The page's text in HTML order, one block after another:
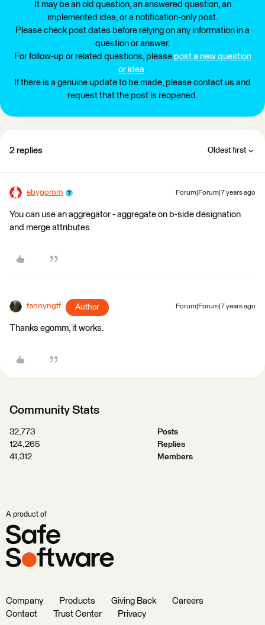
It may be an old question, an answered question, an
implemented idea, or a notification-only post.
Please check post dates before relying on any information in a
question or answer.
For follow-up or related questions, please post a new question
or idea.
If there is a genuine update to be made, please contact us and
request that the post is reopened.
2 replies Oldest first
ebygomm Forum|Forum|7 years ago
You can use an aggregator - aggregate on b-side designation
and merge attributes
tannyngtf Author Forum|Forum|7 years ago
Thanks egomm, it works.
Community Stats
32,773
Posts
124,265
Replies
41,312
Members
A product of
Company Products Giving Back
Careers
Contact
Trust Center Privacy